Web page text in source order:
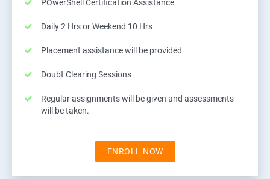
POwerShell Certification Assistance
Daily 2 Hrs or Weekend 10 Hrs
Placement assistance will be provided
Doubt Clearing Sessions
Regular assignments will be given and assessments
will be taken.
ENROLL NOW